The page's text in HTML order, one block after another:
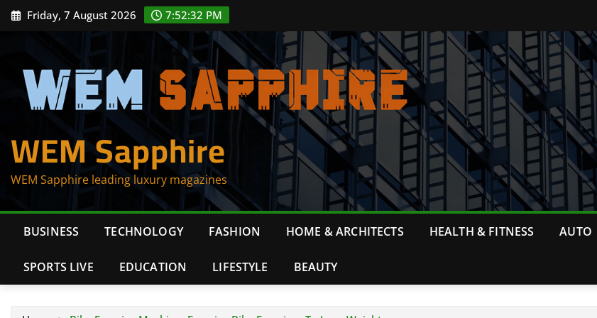
Skip Friday, 7 August 2026 7:52:32 PM
WEM Sapphire
WEM Sapphire leading luxury magazines
BUSINESS TECHNOLOGY FASHION HOME & ARCHITECTS HEALTH & FITNESS AUTO
SPORTS LIVE EDUCATION LIFESTYLE BEAUTY